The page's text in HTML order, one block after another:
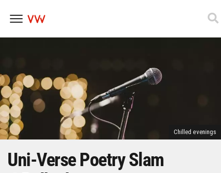
Chilled evenings
Uni-Verse Poetry Slam